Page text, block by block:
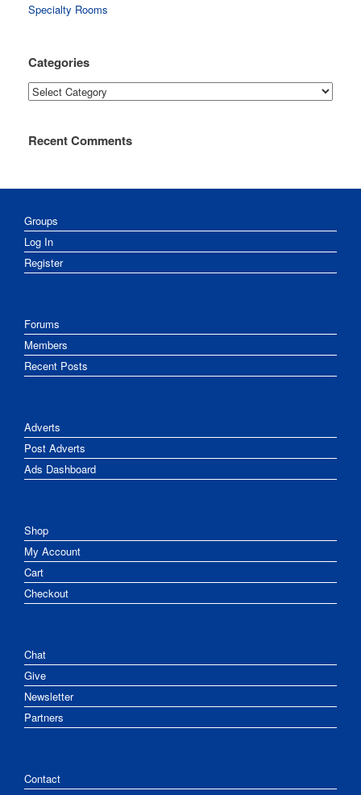
Specialty Rooms
Categories
Categories
Recent Comments
Groups
Log In
Register
Forums
Members
Recent Posts
Adverts
Post Adverts
Ads Dashboard
Shop
My Account
Cart
Checkout
Chat
Give
Newsletter
Partners
Contact